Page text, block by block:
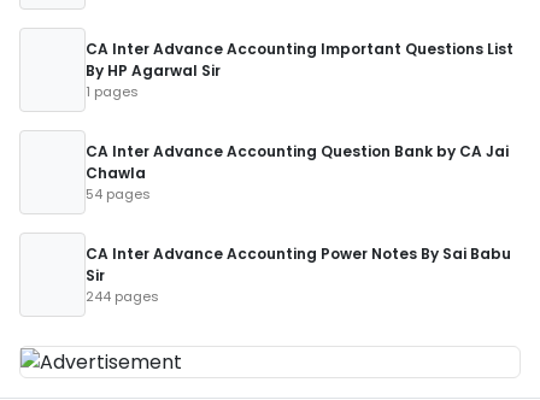
CA Inter Advance Accounting Important Questions List
By HP Agarwal Sir
1 pages
CA Inter Advance Accounting Question Bank by CA Jai
Chawla
54 pages
CA Inter Advance Accounting Power Notes By Sai Babu
Sir
244 pages